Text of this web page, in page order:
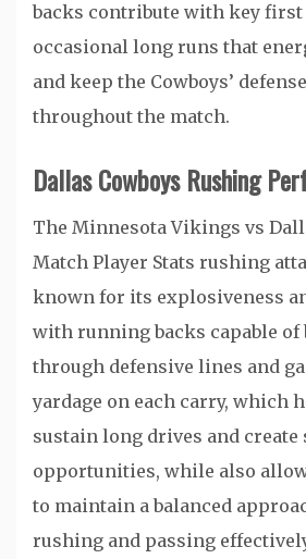
backs contribute with key first
occasional long runs that
and keep the Cowboys’
throughout the match.
Dallas Cowboys Rushing
The Minnesota Vikings vs
Match Player Stats rushing
known for its explosiveness
with running backs capable of
through defensive lines and
yardage on each carry, which
sustain long drives and create
opportunities, while also
to maintain a balanced
rushing and passing